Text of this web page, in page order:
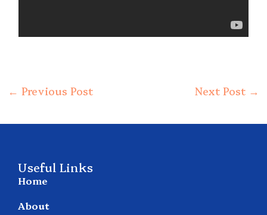
← Previous Post Next Post →
Useful Links
Home
About